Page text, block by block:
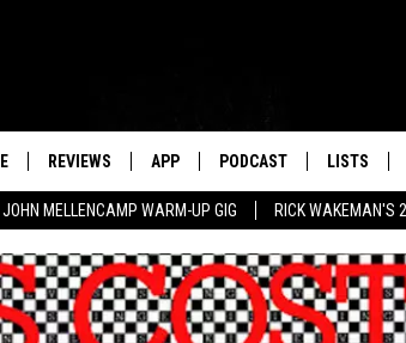
JOHN MELLENCAMP WARM-UP GIG RICK WAKEMAN'S
REVIEWS APP PODCAST LISTS